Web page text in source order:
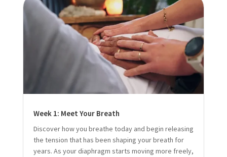
Week 1: Meet Your Breath
Discover how you breathe today and begin releasing
the tension that has been shaping your breath for
years. As your diaphragm starts moving more freely,